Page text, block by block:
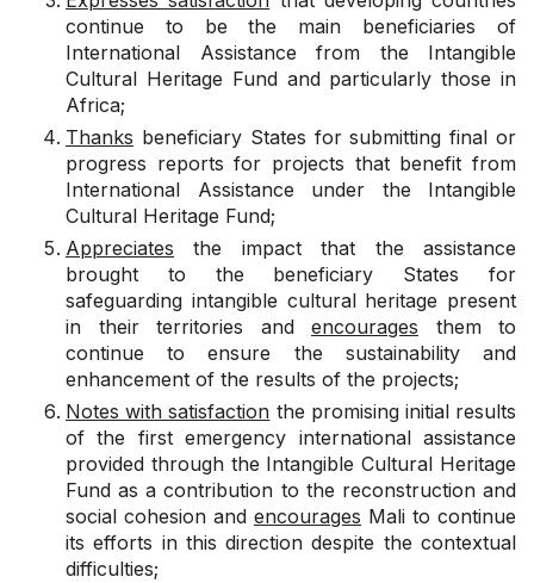
continue to be the main beneficiaries of
International Assistance from the Intangible
Cultural Heritage Fund and particularly those in
Africa;
Thanks beneficiary States for submitting final or
progress reports for projects that benefit from
International Assistance under the Intangible
Cultural Heritage Fund;
Appreciates the impact that the assistance
brought to the beneficiary States for
safeguarding intangible cultural heritage present
in their territories and encourages them to
continue to ensure the sustainability and
enhancement of the results of the projects;
Notes with satisfaction the promising initial results
of the first emergency international assistance
provided through the Intangible Cultural Heritage
Fund as a contribution to the reconstruction and
social cohesion and encourages Mali to continue
its efforts in this direction despite the contextual
difficulties;